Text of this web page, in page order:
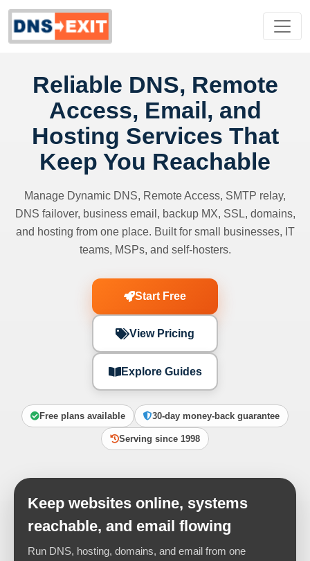
Reliable DNS, Remote
Access, Email, and
Hosting Services That
Keep You Reachable
Manage Dynamic DNS, Remote Access, SMTP relay,
DNS failover, business email, backup MX, SSL, domains,
and hosting from one place. Built for small businesses, IT
teams, MSPs, and self-hosters.
Start Free
View Pricing
Explore Guides
Free plans available 30-day money-back guarantee
Serving since 1998
Keep websites online, systems
reachable, and email flowing
Run DNS, hosting, domains, and email from one